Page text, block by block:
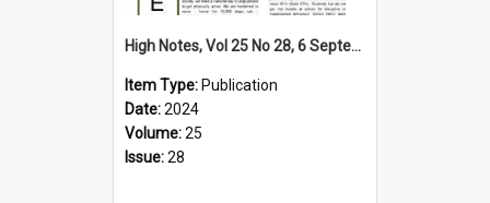
High Notes, Vol 25 No 28, 6 September 2024
Item Type: Publication
Date:2024
Volume:25
Issue:28